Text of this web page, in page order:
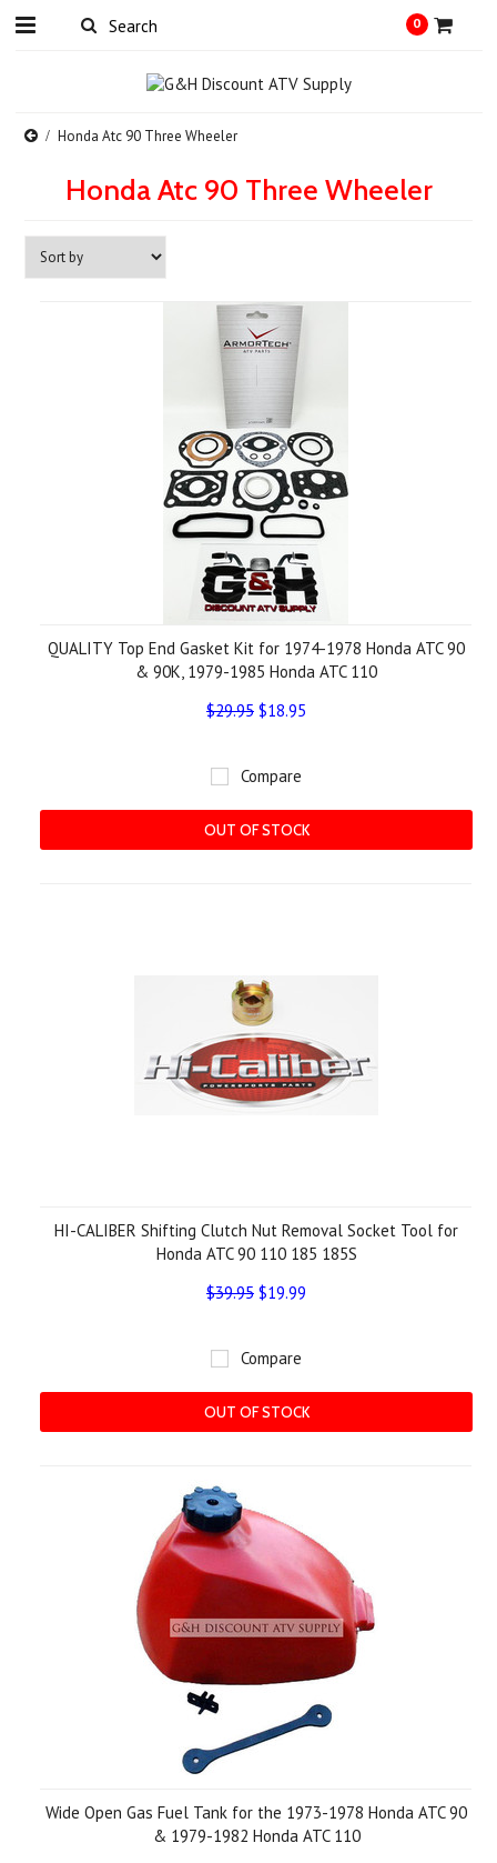
0
Honda Atc 90 Three Wheeler
Honda Atc 90 Three Wheeler
QUALITY Top End Gasket Kit for 1974-1978 Honda ATC 90
& 90K, 1979-1985 Honda ATC 110
$29.95 $18.95
Compare
OUT OF STOCK
HI-CALIBER Shifting Clutch Nut Removal Socket Tool for
Honda ATC 90 110 185 185S
$39.95 $19.99
Compare
OUT OF STOCK
Wide Open Gas Fuel Tank for the 1973-1978 Honda ATC 90
& 1979-1982 Honda ATC 110